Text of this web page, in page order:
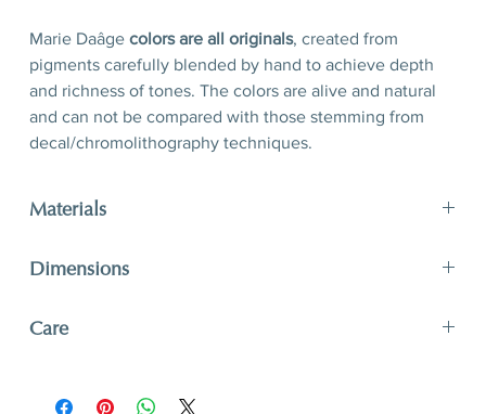
Marie Daâge colors are all originals, created from
pigments carefully blended by hand to achieve depth
and richness of tones. The colors are alive and natural
and can not be compared with those stemming from
decal/chromolithography techniques.
Materials
filet
Dimensions
D 5,9’’ x H 2,8’’
Care
creations adapt to your lifestyle. The hard paste